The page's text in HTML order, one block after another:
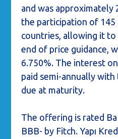
and was approximately
the participation of 145
countries, allowing it
end of price guidance,
6.750%. The interest
paid semi-annually
due at maturity.
The offering is rated
BBB- by Fitch. Yapı